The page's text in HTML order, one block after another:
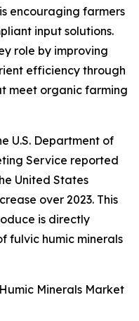
encouraging farmers
input solutions.
role by improving
efficiency through
meet organic farming
U.S. Department of
Service reported
United States
over 2023. This
is directly
fulvic humic minerals
Minerals Market